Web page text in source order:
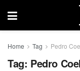
Home Tag Pedro
Tag: Pedro